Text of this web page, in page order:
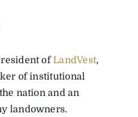
ofLandVest,
of institutional
nation and an
landowners.